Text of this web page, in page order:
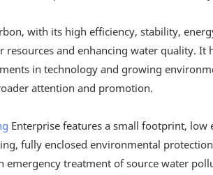
with its high efficiency, stability,
and enhancing water quality. It
in technology and growing
attention and promotion.
Enterprise features a small footprint, low
fully enclosed environmental
treatment of source water